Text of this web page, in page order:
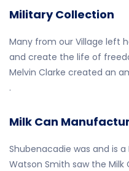
Military Collection
Many from our Village left
and create the life of
Melvin Clarke created an
.
Milk Can
Shubenacadie was and is
Watson Smith saw the